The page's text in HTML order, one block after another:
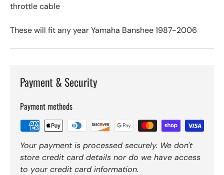
throttle cable
These will fit any year Yamaha Banshee 1987-2006
Payment & Security
Payment methods
Your payment is processed securely. We don't
store credit card details nor do we have access
to your credit card information.